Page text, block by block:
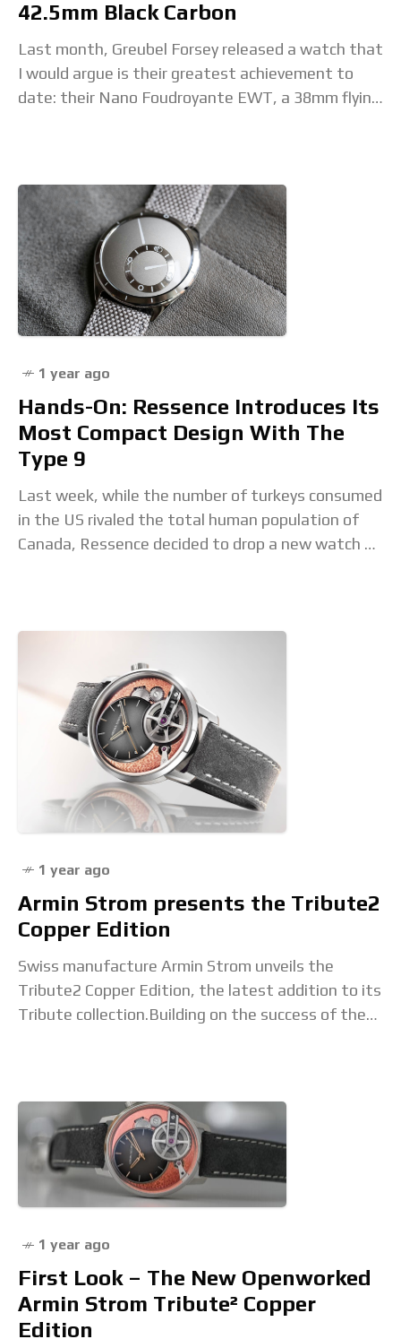
42.5mm Black Carbon
Last month, Greubel Forsey released a watch that
I would argue is their greatest achievement to
date: their Nano Foudroyante EWT, a 38mm flying
1 year ago
Hands-On: Ressence Introduces Its
Most Compact Design With The
Type 9
Last week, while the number of turkeys consumed
in the US rivaled the total human population of
Canada, Ressence decided to drop a new watch –
1 year ago
Armin Strom presents the Tribute2
Copper Edition
Swiss manufacture Armin Strom unveils the
Tribute2 Copper Edition, the latest addition to its
Tribute collection.Building on the success of the
1 year ago
First Look – The New Openworked
Armin Strom Tribute² Copper
Edition